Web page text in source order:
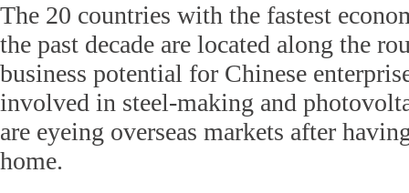
The 20 countries with the fastest
the past decade are located along the
business potential for Chinese
involved in steel-making and
are eyeing overseas markets after
home.